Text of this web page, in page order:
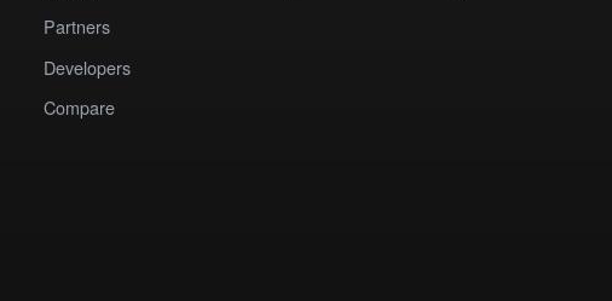
Partners
Developers
Compare